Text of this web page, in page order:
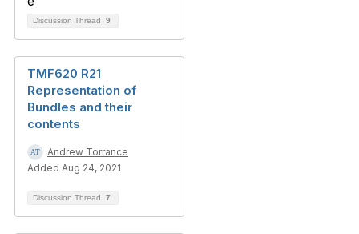
Discussion Thread 9
TMF620 R21
Representation of
Bundles and their
contents
Andrew Torrance
Added Aug 24, 2021
Discussion Thread 7